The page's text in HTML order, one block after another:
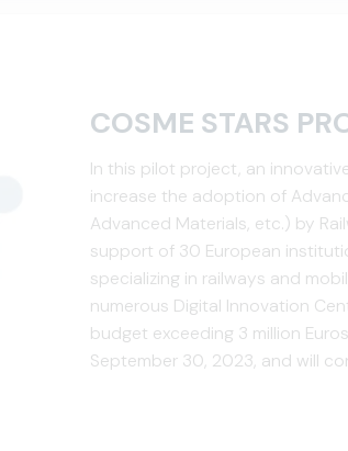
COSME STARS
In this pilot project, an
increase the adoption of
Advanced Materials, etc.) by
support of 30 European
specializing in railways and
numerous Digital Innovation
budget exceeding 3 million
September 30, 2023, and will